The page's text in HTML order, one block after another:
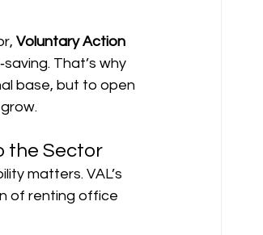
Voluntary Action
That’s why
base, but to open
the Sector
matters. VAL’s
of renting office